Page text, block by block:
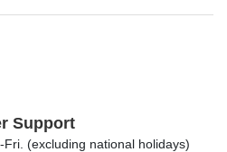
Support
(excluding national holidays)